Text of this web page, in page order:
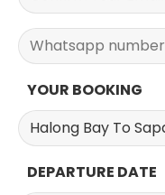
YOUR BOOKING
DEPARTURE DATE